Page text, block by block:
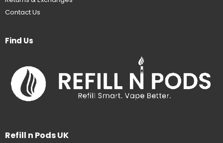
Contact Us
Find Us
Refill n Pods UK